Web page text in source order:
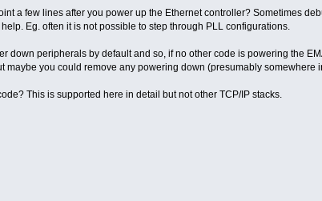
a few lines after you power up the Ethernet controller? Sometimes
Eg. often it is not possible to step through PLL configurations.
down peripherals by default and so, if no other code is powering the
maybe you could remove any powering down (presumably somewhere
This is supported here in detail but not other TCP/IP stacks.